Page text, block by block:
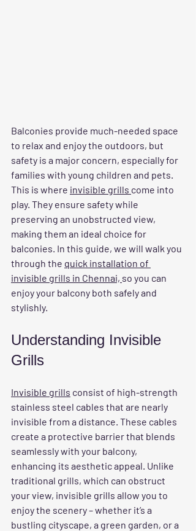
Balconies provide much-needed space
to relax and enjoy the outdoors, but
safety is a major concern, especially for
families with young children and pets.
This is where invisible grills come into
play. They ensure safety while
preserving an unobstructed view,
making them an ideal choice for
balconies. In this guide, we will walk you
through the quick installation of
invisible grills in Chennai, so you can
enjoy your balcony both safely and
stylishly.
Understanding Invisible
Grills
Invisible grills consist of high-strength
stainless steel cables that are nearly
invisible from a distance. These cables
create a protective barrier that blends
seamlessly with your balcony,
enhancing its aesthetic appeal. Unlike
traditional grills, which can obstruct
your view, invisible grills allow you to
enjoy the scenery – whether it’s a
bustling cityscape, a green garden, or a